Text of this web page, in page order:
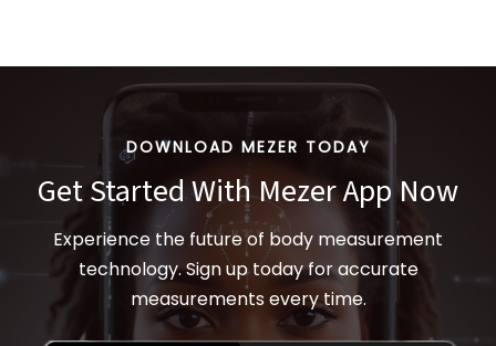
DOWNLOAD MEZER TODAY
Get Started With Mezer App Now
Experience the future of body measurement
technology. Sign up today for accurate
measurements every time.